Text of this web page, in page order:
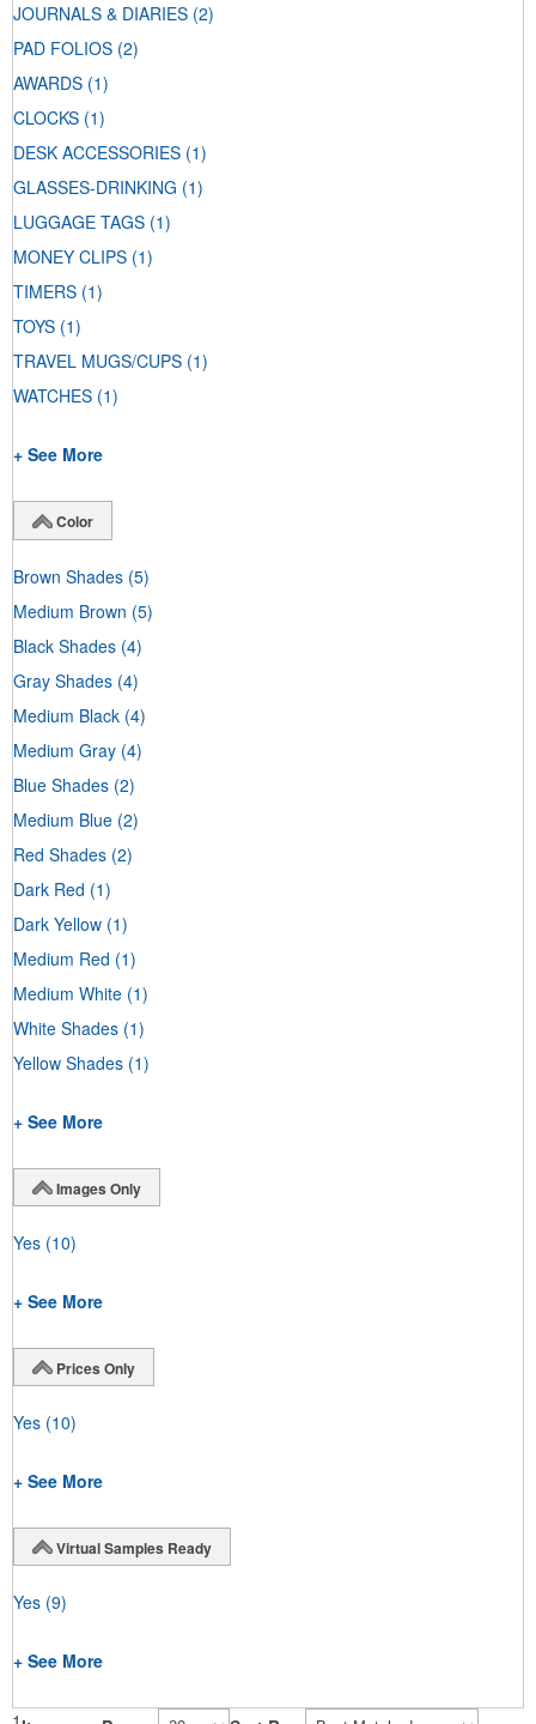
JOURNALS & DIARIES (2)
PAD FOLIOS (2)
AWARDS (1)
CLOCKS (1)
DESK ACCESSORIES (1)
GLASSES-DRINKING (1)
LUGGAGE TAGS (1)
MONEY CLIPS (1)
TIMERS (1)
TOYS (1)
TRAVEL MUGS/CUPS (1)
WATCHES (1)
+ See More
Color
Brown Shades (5)
Medium Brown (5)
Black Shades (4)
Gray Shades (4)
Medium Black (4)
Medium Gray (4)
Blue Shades (2)
Medium Blue (2)
Red Shades (2)
Dark Red (1)
Dark Yellow (1)
Medium Red (1)
Medium White (1)
White Shades (1)
Yellow Shades (1)
+ See More
Images Only
Yes (10)
+ See More
Prices Only
Yes (10)
+ See More
Virtual Samples Ready
Yes (9)
+ See More